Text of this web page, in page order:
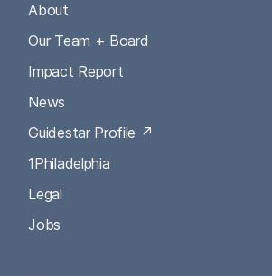
About
Our Team + Board
Impact Report
News
Guidestar Profile ↗
1Philadelphia
Legal
Jobs